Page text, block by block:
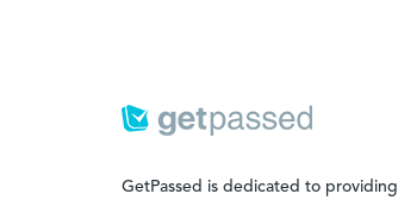
GetPassed is dedicated to providing